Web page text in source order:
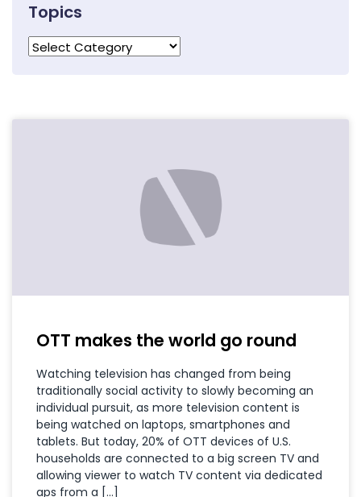
Topics
OTT makes the world go round
Watching television has changed from being
traditionally social activity to slowly becoming an
individual pursuit, as more television content is
being watched on laptops, smartphones and
tablets. But today, 20% of OTT devices of U.S.
households are connected to a big screen TV and
allowing viewer to watch TV content via dedicated
aps from a […]